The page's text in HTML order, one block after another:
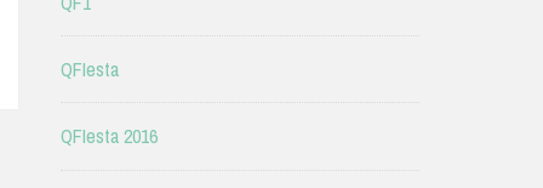
QFIesta
QFIesta 2016